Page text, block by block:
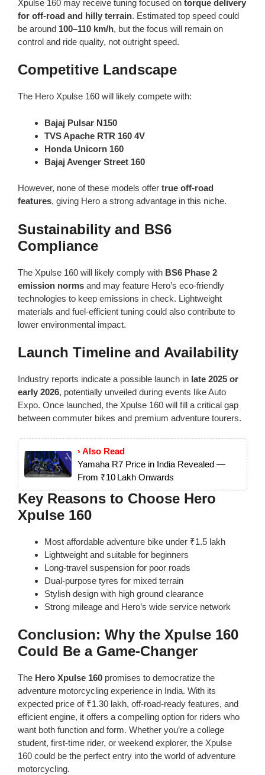
Xpulse 160 may receive tuning focused on torque delivery
for off-road and hilly terrain. Estimated top speed could
be around 100–110 km/h, but the focus will remain on
control and ride quality, not outright speed.
Competitive Landscape
The Hero Xpulse 160 will likely compete with:
Bajaj Pulsar N150
TVS Apache RTR 160 4V
Honda Unicorn 160
Bajaj Avenger Street 160
However, none of these models offer true off-road
features, giving Hero a strong advantage in this niche.
Sustainability and BS6
Compliance
The Xpulse 160 will likely comply with BS6 Phase 2
emission norms and may feature Hero’s eco-friendly
technologies to keep emissions in check. Lightweight
materials and fuel-efficient tuning could also contribute to
lower environmental impact.
Launch Timeline and Availability
Industry reports indicate a possible launch in late 2025 or
early 2026, potentially unveiled during events like Auto
Expo. Once launched, the Xpulse 160 will fill a critical gap
between commuter bikes and premium adventure tourers.
› Also Read
Yamaha R7 Price in India Revealed —
From ₹10 Lakh Onwards
Key Reasons to Choose Hero
Xpulse 160
Most affordable adventure bike under ₹1.5 lakh
Lightweight and suitable for beginners
Long-travel suspension for poor roads
Dual-purpose tyres for mixed terrain
Stylish design with high ground clearance
Strong mileage and Hero’s wide service network
Conclusion: Why the Xpulse 160
Could Be a Game-Changer
The Hero Xpulse 160 promises to democratize the
adventure motorcycling experience in India. With its
expected price of ₹1.30 lakh, off-road-ready features, and
efficient engine, it offers a compelling option for riders who
want both function and form. Whether you’re a college
student, first-time rider, or weekend explorer, the Xpulse
160 could be the perfect entry into the world of adventure
motorcycling.